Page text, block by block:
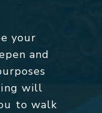
your
and
will
to walk